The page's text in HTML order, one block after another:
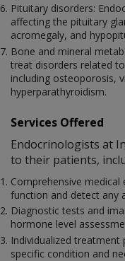
Pituitary disorders:
affecting the pituitary
acromegaly, and
Bone and mineral
treat disorders related
including osteoporosis,
hyperparathyroidism.
Services Offered
Endocrinologists at
to their patients,
Comprehensive
function and detect any
Diagnostic tests and
hormone level
Individualized
specific condition and